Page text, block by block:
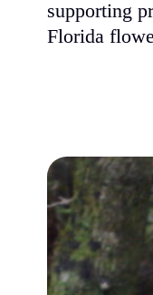
supporting
Florida